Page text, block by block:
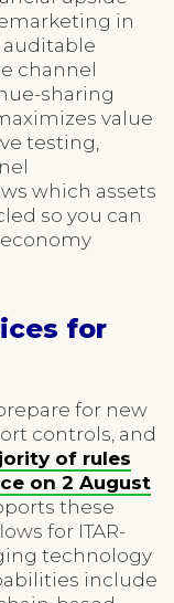
in
auditable
channel
sharing
value
testing,
which assets
so you can
for
for new
controls, and
of rules
on 2 August
these
for ITAR-
technology
include